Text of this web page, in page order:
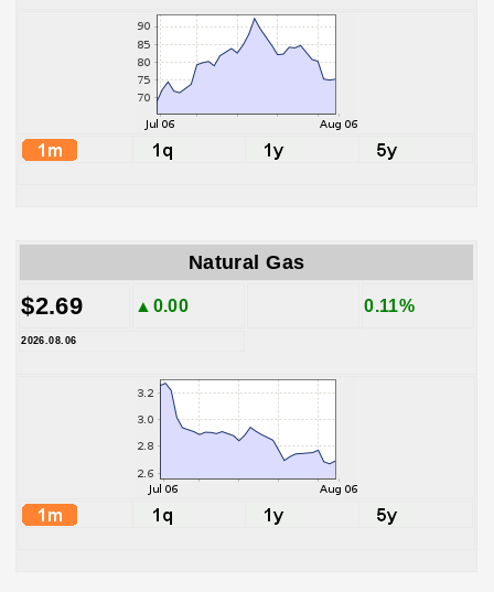
Natural Gas
$2.69 ▲0.00 0.11%
2026.08.06